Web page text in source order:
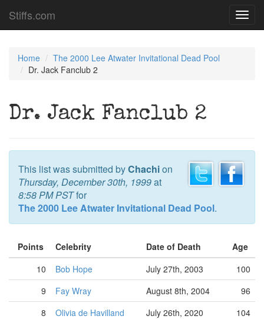
Stiffs.com
Home
The 2000 Lee Atwater Invitational Dead Pool
Dr. Jack Fanclub 2
Dr. Jack Fanclub 2
This list was submitted byChachion
Thursday, December 30th, 1999at
8:58 PM PSTfor
The 2000 Lee Atwater Invitational Dead Pool.
Points Celebrity Date of Death
Age
10
Bob Hope July 27th, 2003
100
9
Fay Wray August 8th, 2004
96
8
Olivia de Havilland July 26th, 2020
104